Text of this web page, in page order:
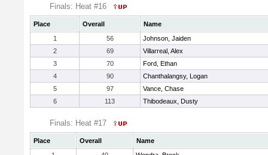
Finals: Heat #16
Place Overall
Name
1
56
Johnson, Jaiden
2
69
Villarreal, Alex
3
70
Ford, Ethan
4
90
Chanthalangsy, Logan
5
97
Vance, Chase
6
113 Thibodeaux, Dusty
Finals: Heat #17
Place Overall
Name